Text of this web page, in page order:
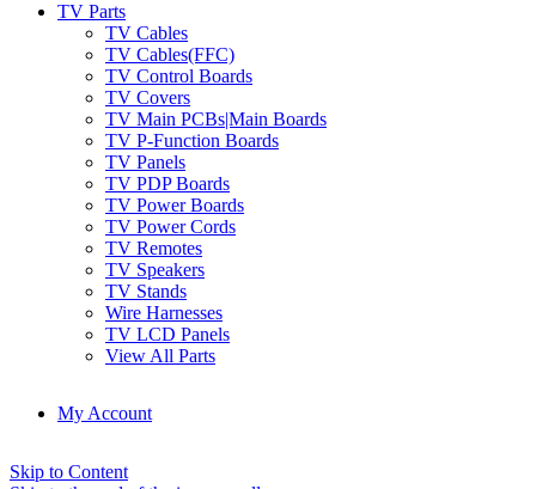
TV Parts
TV Cables
TV Cables(FFC)
TV Control Boards
TV Covers
TV Main PCBs|Main Boards
TV P-Function Boards
TV Panels
TV PDP Boards
TV Power Boards
TV Power Cords
TV Remotes
TV Speakers
TV Stands
Wire Harnesses
TV LCD Panels
View All Parts
My Account
Skip to Content